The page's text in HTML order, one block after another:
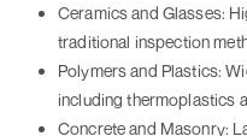
Ceramics and Glasses:
traditional inspection
Polymers and Plastics:
including thermoplastics
Concrete and Masonry: